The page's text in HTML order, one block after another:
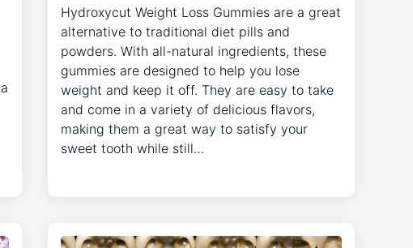
Hydroxycut Weight Loss Gummies are a great
alternative to traditional diet pills and
powders. With all-natural ingredients, these
gummies are designed to help you lose
weight and keep it off. They are easy to take
and come in a variety of delicious flavors,
making them a great way to satisfy your
sweet tooth while still…